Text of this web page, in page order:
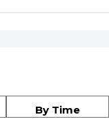
By Time